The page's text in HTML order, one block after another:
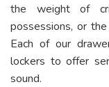
the weight of
possessions, or
Each of our
lockers to offer
sound.